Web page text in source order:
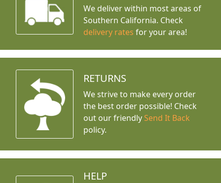
We deliver within most areas of
Southern California. Check
delivery rates for your area!
RETURNS
We strive to make every order
the best order possible! Check
out our friendly Send It Back
policy.
HELP